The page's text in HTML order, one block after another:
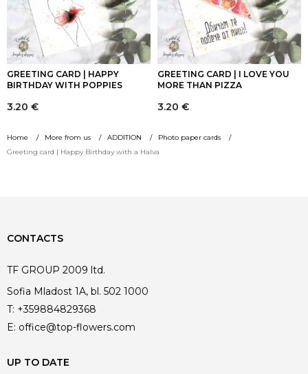
Home More from us ADDITION
Photo paper cards
Greeting card | Happy Birthday with a Halva
GREETING CARD | HAPPY
BIRTHDAY WITH POPPIES
3.20 €
GREETING CARD | I LOVE YOU
MORE THAN PIZZA
3.20 €
CONTACTS
TF GROUP 2009 ltd.
Sofia Mladost 1A, bl. 502 1000
T: +359884829368
E: office@top-flowers.com
UP TO DATE